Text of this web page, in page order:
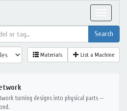
Materials List a Machine
turning designs into physical parts —